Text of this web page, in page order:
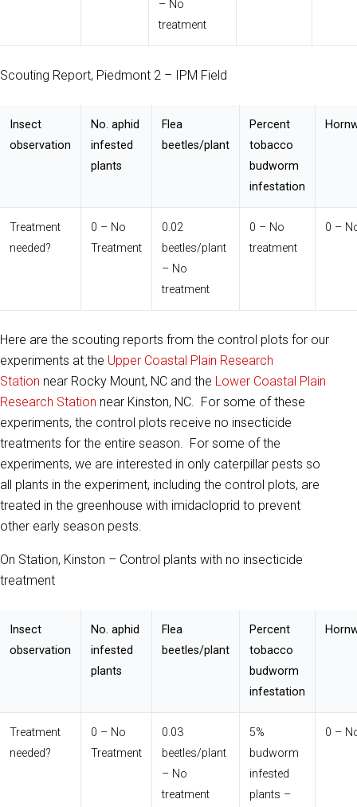
– No
treatment
Scouting Report, Piedmont 2 – IPM Field
Insect
observation
No. aphid
infested
plants
Flea
beetles/plant
Percent
tobacco
budworm
infestation
Treatment
needed?
0 – No
Treatment
0.02
beetles/plant
– No
treatment
0 – No
treatment
0 –
Here are the scouting reports from the control plots for our
experiments at the Upper Coastal Plain Research
Station near Rocky Mount, NC and the Lower Coastal Plain
Research Station near Kinston, NC. For some of these
experiments, the control plots receive no insecticide
treatments for the entire season. For some of the
experiments, we are interested in only caterpillar pests so
all plants in the experiment, including the control plots, are
treated in the greenhouse with imidacloprid to prevent
other early season pests.
On Station, Kinston – Control plants with no insecticide
treatment
Insect
observation
No. aphid
infested
plants
Flea
beetles/plant
Percent
tobacco
budworm
infestation
Treatment
needed?
0 – No
Treatment
0.03
beetles/plant
– No
treatment
5%
budworm
infested
plants –
0 –